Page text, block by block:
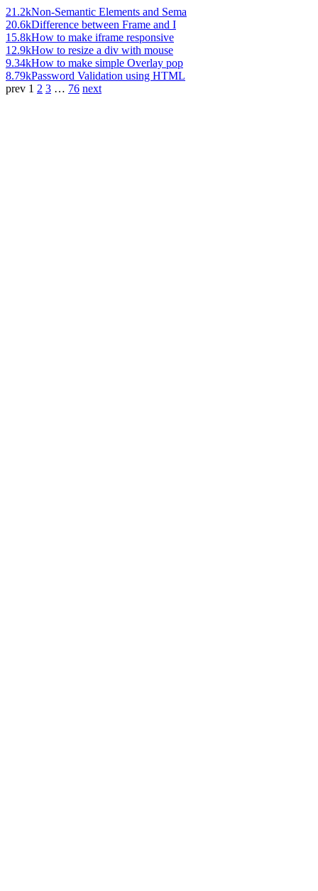
21.2kNon-Semantic Elements and Sema
20.6kDifference between Frame and I
15.8kHow to make iframe responsive
12.9kHow to resize a div with mouse
9.34kHow to make simple Overlay pop
8.79kPassword Validation using HTML
prev 1 2 3 … 76 next